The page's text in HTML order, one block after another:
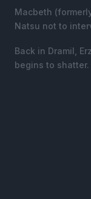
Macbeth
Natsu not to
Back in Dramil,
begins to shatter.